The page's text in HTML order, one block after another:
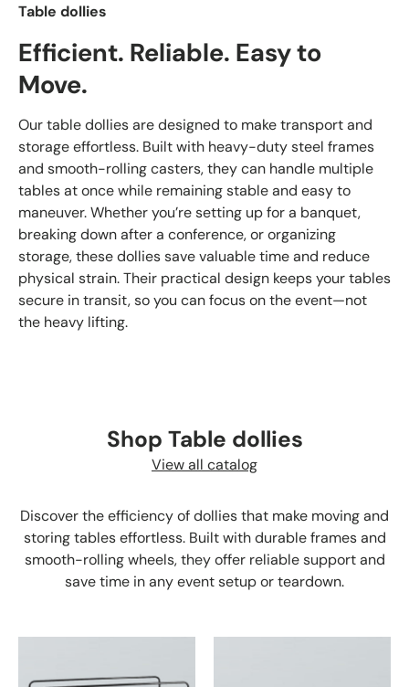
Table dollies
Efficient. Reliable. Easy to
Move.
Our table dollies are designed to make transport and
storage effortless. Built with heavy-duty steel frames
and smooth-rolling casters, they can handle multiple
tables at once while remaining stable and easy to
maneuver. Whether you’re setting up for a banquet,
breaking down after a conference, or organizing
storage, these dollies save valuable time and reduce
physical strain. Their practical design keeps your tables
secure in transit, so you can focus on the event—not
the heavy lifting.
Shop Table dollies
View all catalog
Discover the efficiency of dollies that make moving and
storing tables effortless. Built with durable frames and
smooth-rolling wheels, they offer reliable support and
save time in any event setup or teardown.